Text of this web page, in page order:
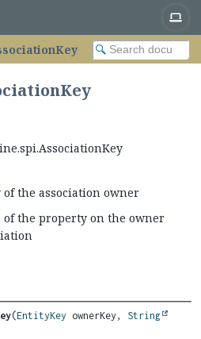
of the association owner
of the property on the owner
(EntityKey ownerKey, String